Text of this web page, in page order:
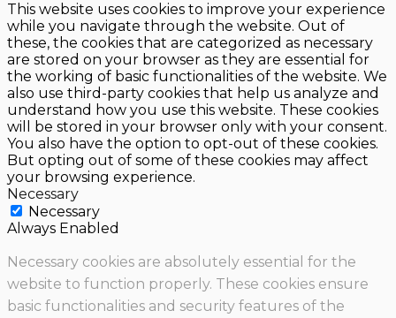
This website uses cookies to improve your experience
while you navigate through the website. Out of
these, the cookies that are categorized as necessary
are stored on your browser as they are essential for
the working of basic functionalities of the website. We
also use third-party cookies that help us analyze and
understand how you use this website. These cookies
will be stored in your browser only with your consent.
You also have the option to opt-out of these cookies.
But opting out of some of these cookies may affect
your browsing experience.
Necessary
Necessary
Always Enabled
Necessary cookies are absolutely essential for the
website to function properly. These cookies ensure
basic functionalities and security features of the